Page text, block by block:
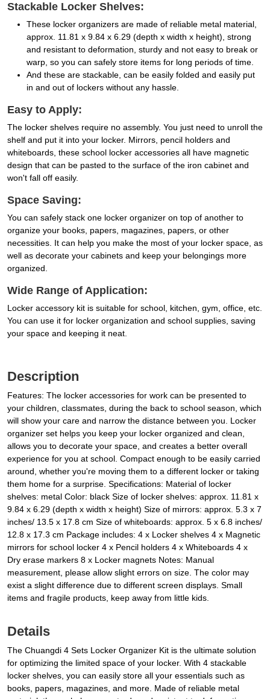
Stackable Locker Shelves:
These locker organizers are made of reliable metal material,
approx. 11.81 x 9.84 x 6.29 (depth x width x height), strong
and resistant to deformation, sturdy and not easy to break or
warp, so you can safely store items for long periods of time.
And these are stackable, can be easily folded and easily put
in and out of lockers without any hassle.
Easy to Apply:
The locker shelves require no assembly. You just need to unroll the
shelf and put it into your locker. Mirrors, pencil holders and
whiteboards, these school locker accessories all have magnetic
design that can be pasted to the surface of the iron cabinet and
won't fall off easily.
Space Saving:
You can safely stack one locker organizer on top of another to
organize your books, papers, magazines, papers, or other
necessities. It can help you make the most of your locker space, as
well as decorate your cabinets and keep your belongings more
organized.
Wide Range of Application:
Locker accessory kit is suitable for school, kitchen, gym, office, etc.
You can use it for locker organization and school supplies, saving
your space and keeping it neat.
Description
Features: The locker accessories for work can be presented to
your children, classmates, during the back to school season, which
will show your care and narrow the distance between you. Locker
organizer set helps you keep your locker organized and clean,
allows you to decorate your space, and creates a better overall
experience for you at school. Compact enough to be easily carried
around, whether you're moving them to a different locker or taking
them home for a surprise. Specifications: Material of locker
shelves: metal Color: black Size of locker shelves: approx. 11.81 x
9.84 x 6.29 (depth x width x height) Size of mirrors: approx. 5.3 x 7
inches/ 13.5 x 17.8 cm Size of whiteboards: approx. 5 x 6.8 inches/
12.8 x 17.3 cm Package includes: 4 x Locker shelves 4 x Magnetic
mirrors for school locker 4 x Pencil holders 4 x Whiteboards 4 x
Dry erase markers 8 x Locker magnets Notes: Manual
measurement, please allow slight errors on size. The color may
exist a slight difference due to different screen displays. Small
items and fragile products, keep away from little kids.
Details
The Chuangdi 4 Sets Locker Organizer Kit is the ultimate solution
for optimizing the limited space of your locker. With 4 stackable
locker shelves, you can easily store all your essentials such as
books, papers, magazines, and more. Made of reliable metal